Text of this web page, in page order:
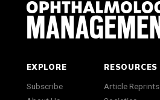
EXPLORE
Subscribe
RESOURCES
Article Reprints